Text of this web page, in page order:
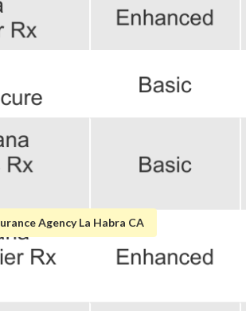
Agency La Habra CA
Health